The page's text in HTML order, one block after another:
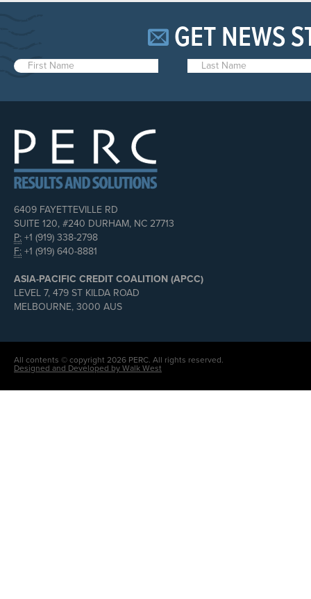
GET NEWS
6409 FAYETTEVILLE RD
SUITE 120, #240 DURHAM, NC 27713
P: +1 (919) 338-2798
F: +1 (919) 640-8881
ASIA-PACIFIC CREDIT COALITION (APCC)
LEVEL 7, 479 ST KILDA ROAD
MELBOURNE, 3000 AUS
All contents © copyright 2026 PERC. All rights reserved.
Designed and Developed by Walk West